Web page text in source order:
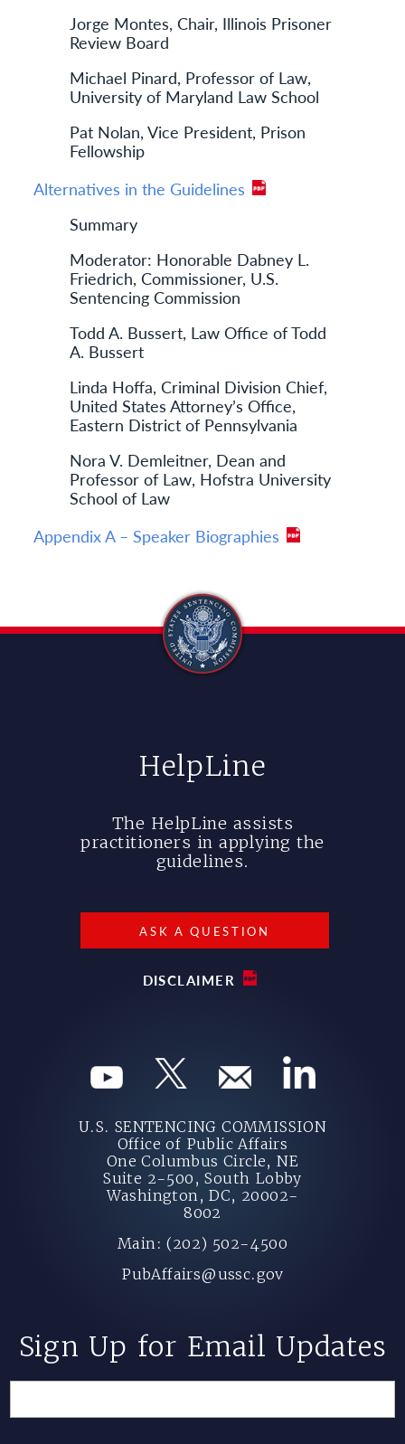
Jorge Montes, Chair, Illinois Prisoner
Review Board
Michael Pinard, Professor of Law,
University of Maryland Law School
Pat Nolan, Vice President, Prison
Fellowship
Alternatives in the Guidelines
Summary
Moderator: Honorable Dabney L.
Friedrich, Commissioner, U.S.
Sentencing Commission
Todd A. Bussert, Law Office of Todd
A. Bussert
Linda Hoffa, Criminal Division Chief,
United States Attorney’s Office,
Eastern District of Pennsylvania
Nora V. Demleitner, Dean and
Professor of Law, Hofstra University
School of Law
Appendix A – Speaker Biographies
HelpLine
The HelpLine assists
practitioners in applying the
guidelines.
ASK A QUESTION
DISCLAIMER
U.S. SENTENCING COMMISSION
Office of Public Affairs
One Columbus Circle, NE
Suite 2-500, South Lobby
Washington, DC, 20002-
8002
Main: (202) 502-4500
PubAffairs@ussc.gov
Sign Up for Email Updates